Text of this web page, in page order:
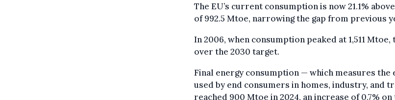
The EU’s current consumption is now 21.1%
of 992.5 Mtoe, narrowing the gap from previous
In 2006, when consumption peaked at 1,511 Mtoe,
over the 2030 target.
Final energy consumption — which measures the
used by end consumers in homes, industry, and
reached 900 Mtoe in 2024, an increase of 0.7%